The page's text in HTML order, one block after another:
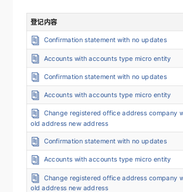
登记内容
Confirmation statement with no updates
Accounts with accounts type micro entity
Confirmation statement with no updates
Accounts with accounts type micro entity
Change registered office address company
old address new address
Confirmation statement with no updates
Accounts with accounts type micro entity
Change registered office address company
old address new address